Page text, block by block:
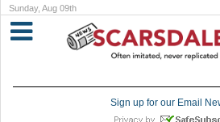
Sunday, Aug 09th
Sign up for our Email